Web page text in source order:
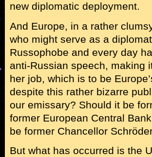
new diplomatic deployment.
And Europe, in a rather
who might serve as a
Russophobe and every day
anti-Russian speech, making
her job, which is to be
despite this rather bizarre
our emissary? Should it be
former European Central
be former Chancellor
But what has occurred is the